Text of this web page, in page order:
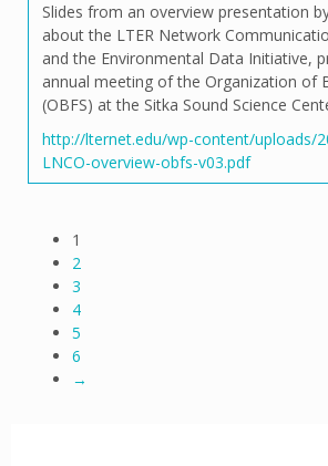
Slides from an overview presentation
about the LTER Network
and the Environmental Data Initiative,
annual meeting of the Organization of
(OBFS) at the Sitka Sound Science
http://lternet.edu/wp-content/uploads/
LNCO-overview-obfs-v03.pdf
1
2
3
4
5
6
→